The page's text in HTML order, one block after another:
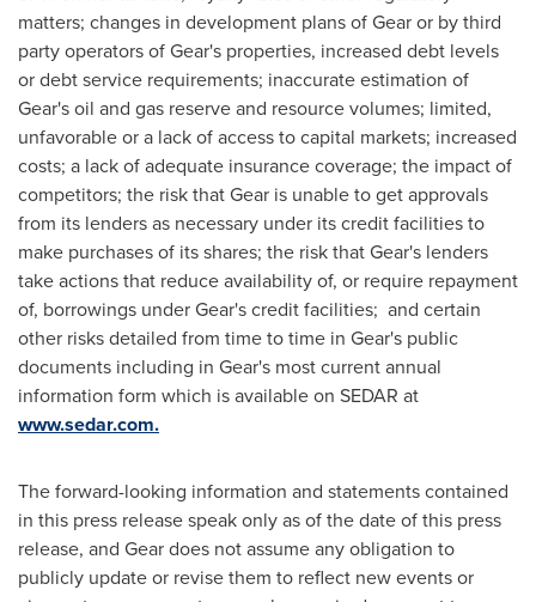
matters; changes in development plans of Gear or by third
party operators of Gear's properties, increased debt levels
or debt service requirements; inaccurate estimation of
Gear's oil and gas reserve and resource volumes; limited,
unfavorable or a lack of access to capital markets; increased
costs; a lack of adequate insurance coverage; the impact of
competitors; the risk that Gear is unable to get approvals
from its lenders as necessary under its credit facilities to
make purchases of its shares; the risk that Gear's lenders
take actions that reduce availability of, or require repayment
of, borrowings under Gear's credit facilities; and certain
other risks detailed from time to time in Gear's public
documents including in Gear's most current annual
information form which is available on SEDAR at
www.sedar.com.
The forward-looking information and statements contained
in this press release speak only as of the date of this press
release, and Gear does not assume any obligation to
publicly update or revise them to reflect new events or